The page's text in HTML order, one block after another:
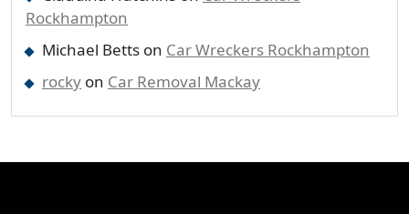
Rockhampton
Michael Betts on Car Wreckers Rockhampton
rocky on Car Removal Mackay